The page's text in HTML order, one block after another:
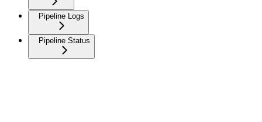
Pipeline Logs
Pipeline Status